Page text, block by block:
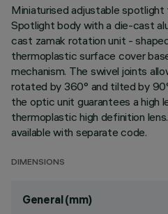
Miniaturised adjustable
Spotlight body with a die-cast
cast zamak rotation unit -
thermoplastic surface cover
mechanism. The swivel joints
rotated by 360° and tilted by
the optic unit guarantees a high
thermoplastic high definition
available with separate code.
DIMENSIONS
General (mm)